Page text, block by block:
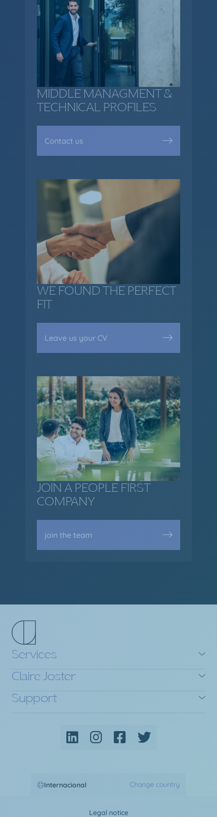
MIDDLE MANAGMENT &
TECHNICAL PROFILES
Contact us
WE FOUND THE PERFECT
FIT
Leave us your CV
JOIN A PEOPLE FIRST
COMPANY
join the team
Services
Claire Joster
Support
Internacional Change country
Legal notice